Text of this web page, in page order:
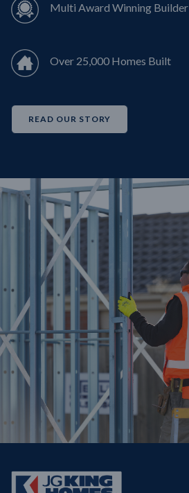
Multi Award Winning Builder
Over 25,000 Homes Built
READ OUR STORY